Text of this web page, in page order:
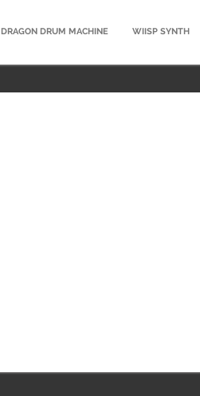
DRAGON DRUM MACHINE WIISP SYNTH